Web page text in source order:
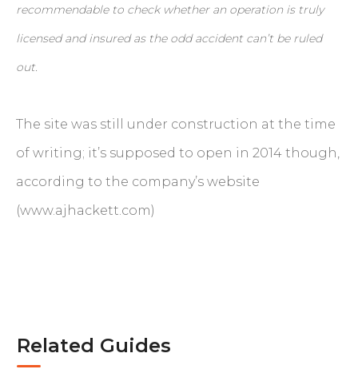
recommendable to check whether an operation is truly
licensed and insured as the odd accident can’t be ruled
out.
The site was still under construction at the time
of writing; it’s supposed to open in 2014 though,
according to the company’s website
(www.ajhackett.com)
Related Guides